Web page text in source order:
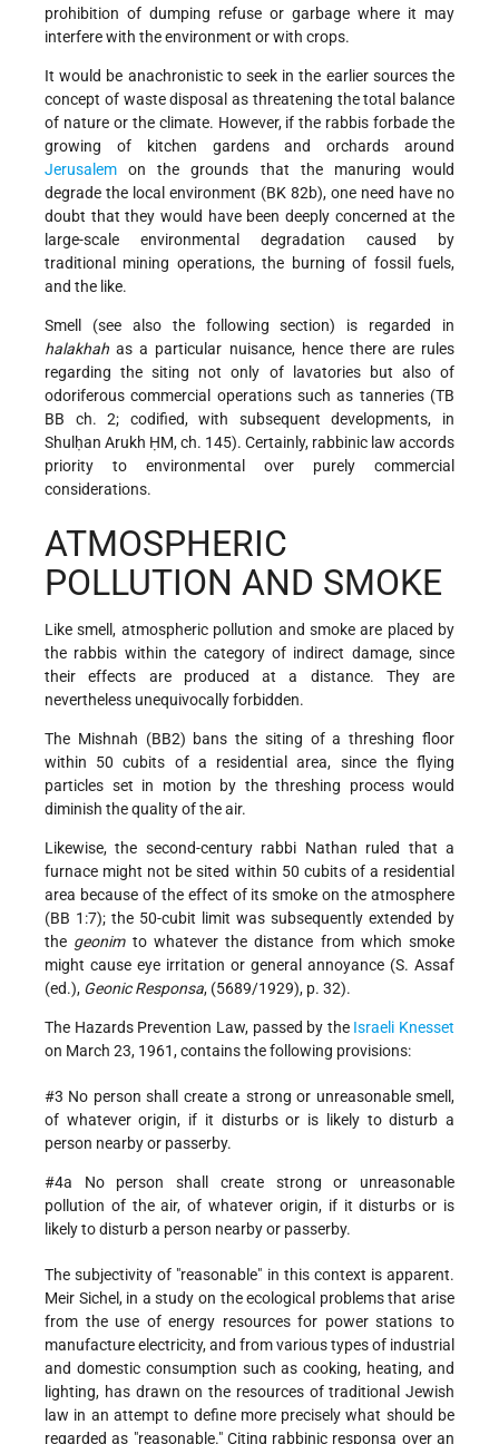
prohibition of dumping refuse or garbage where it may
interfere with the environment or with crops.
It would be anachronistic to seek in the earlier sources the
concept of waste disposal as threatening the total balance
of nature or the climate. However, if the rabbis forbade the
growing of kitchen gardens and orchards around
Jerusalem on the grounds that the manuring would
degrade the local environment (BK 82b), one need have no
doubt that they would have been deeply concerned at the
large-scale environmental degradation caused by
traditional mining operations, the burning of fossil fuels,
and the like.
Smell (see also the following section) is regarded in
halakhah as a particular nuisance, hence there are rules
regarding the siting not only of lavatories but also of
odoriferous commercial operations such as tanneries (TB
BB ch. 2; codified, with subsequent developments, in
Shulḥan Arukh ḤM, ch. 145). Certainly, rabbinic law accords
priority to environmental over purely commercial
considerations.
ATMOSPHERIC
POLLUTION AND SMOKE
Like smell, atmospheric pollution and smoke are placed by
the rabbis within the category of indirect damage, since
their effects are produced at a distance. They are
nevertheless unequivocally forbidden.
The Mishnah (BB2) bans the siting of a threshing floor
within 50 cubits of a residential area, since the flying
particles set in motion by the threshing process would
diminish the quality of the air.
Likewise, the second-century rabbi Nathan ruled that a
furnace might not be sited within 50 cubits of a residential
area because of the effect of its smoke on the atmosphere
(BB 1:7); the 50-cubit limit was subsequently extended by
the geonimto whatever the distance from which smoke
might cause eye irritation or general annoyance (S. Assaf
(ed.), Geonic Responsa, (5689/1929), p. 32).
The Hazards Prevention Law, passed by the Israeli Knesset
on March 23, 1961, contains the following provisions:
#3 No person shall create a strong or unreasonable smell,
of whatever origin, if it disturbs or is likely to disturb a
person nearby or passerby.
#4a No person shall create strong or unreasonable
pollution of the air, of whatever origin, if it disturbs or is
likely to disturb a person nearby or passerby.
The subjectivity of "reasonable" in this context is apparent.
Meir Sichel, in a study on the ecological problems that arise
from the use of energy resources for power stations to
manufacture electricity, and from various types of industrial
and domestic consumption such as cooking, heating, and
lighting, has drawn on the resources of traditional Jewish
law in an attempt to define more precisely what should be
regarded as "reasonable." Citing rabbinic responsa over an